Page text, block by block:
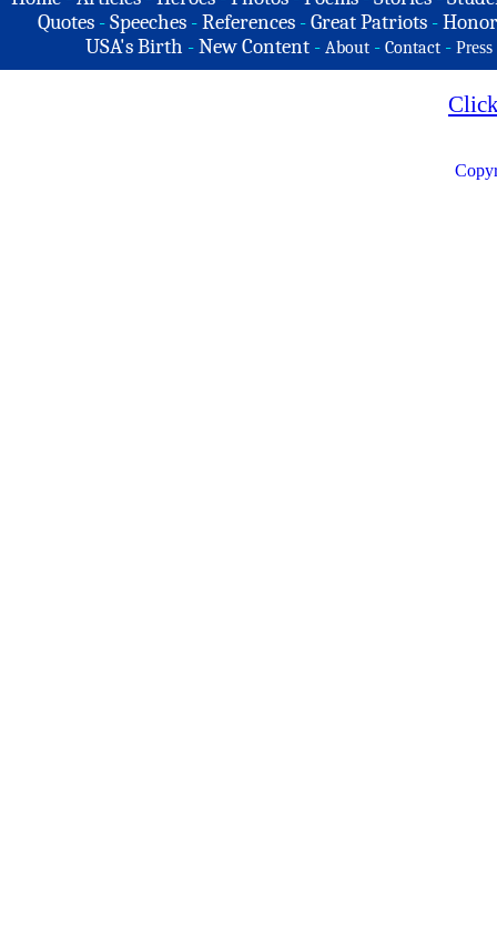
Quotes - Speeches - References - Great Patriots -
USA's Birth -New Content - About - Contact - Press